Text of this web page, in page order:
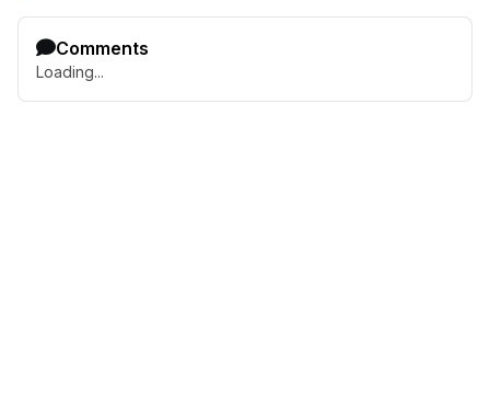
Comments
Loading...